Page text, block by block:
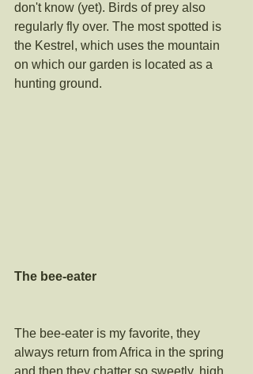
don't know (yet). Birds of prey also
regularly fly over. The most spotted is
the Kestrel, which uses the mountain
on which our garden is located as a
hunting ground.
The bee-eater
The bee-eater is my favorite, they
always return from Africa in the spring
and then they chatter so sweetly, high